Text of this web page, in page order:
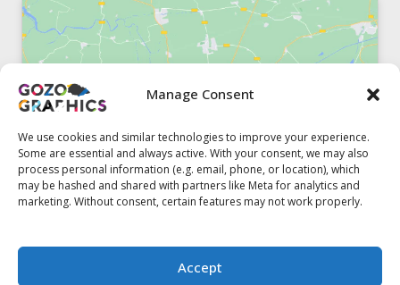
Manage Consent
We use cookies and similar technologies to improve your experience.
Some are essential and always active. With your consent, we may also
process personal information (e.g. email, phone, or location), which
may be hashed and shared with partners like Meta for analytics and
marketing. Without consent, certain features may not work properly.
Accept
Click to accept marketing cookies and
enable this content
51, Triq il-Knisja Nadur, NDR 1239, Gozo Open Monday to